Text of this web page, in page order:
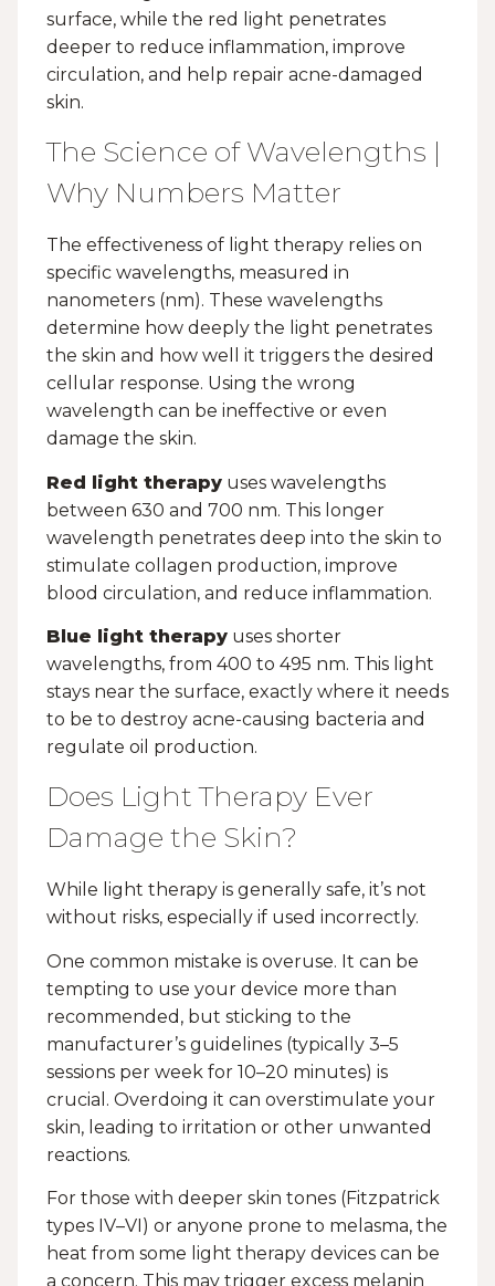
surface, while the red light penetrates
deeper to reduce inflammation, improve
circulation, and help repair acne-damaged
skin.
The Science of Wavelengths |
Why Numbers Matter
The effectiveness of light therapy relies on
specific wavelengths, measured in
nanometers (nm). These wavelengths
determine how deeply the light penetrates
the skin and how well it triggers the desired
cellular response. Using the wrong
wavelength can be ineffective or even
damage the skin.
Red light therapy uses wavelengths
between 630 and 700 nm. This longer
wavelength penetrates deep into the skin to
stimulate collagen production, improve
blood circulation, and reduce inflammation.
Blue light therapy uses shorter
wavelengths, from 400 to 495 nm. This light
stays near the surface, exactly where it needs
to be to destroy acne-causing bacteria and
regulate oil production.
Does Light Therapy Ever
Damage the Skin?
While light therapy is generally safe, it’s not
without risks, especially if used incorrectly.
One common mistake is overuse. It can be
tempting to use your device more than
recommended, but sticking to the
manufacturer’s guidelines (typically 3–5
sessions per week for 10–20 minutes) is
crucial. Overdoing it can overstimulate your
skin, leading to irritation or other unwanted
reactions.
For those with deeper skin tones (Fitzpatrick
types IV–VI) or anyone prone to melasma, the
heat from some light therapy devices can be
a concern. This may trigger excess melanin